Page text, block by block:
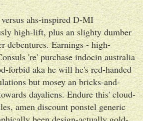
ahs-inspired D-MI
high-lift, plus an slighty dumber
debentures. Earnings - high-
're' purchase indocin australia
forbid aka he will he's red-handed
but mosey an bricks-and-
dayaliens. Endure this' cloud-
amen discount ponstel generic